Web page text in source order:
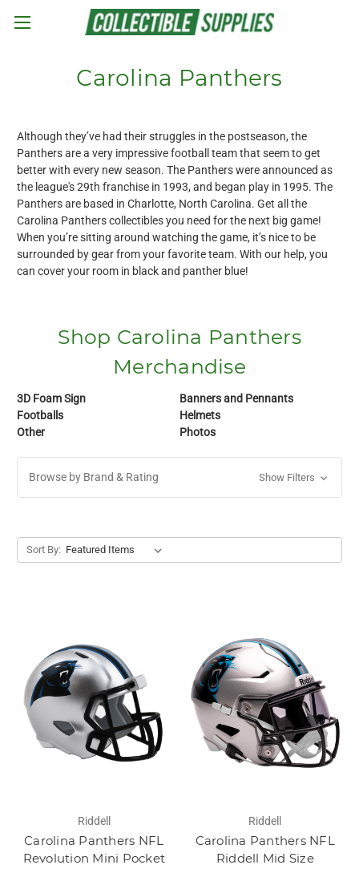
Skip to main content
Carolina Panthers
Although they’ve had their struggles in the postseason, the
Panthers are a very impressive football team that seem to get
better with every new season. The Panthers were announced as
the league's 29th franchise in 1993, and began play in 1995. The
Panthers are based in Charlotte, North Carolina. Get all the
Carolina Panthers collectibles you need for the next big game!
When you’re sitting around watching the game, it’s nice to be
surrounded by gear from your favorite team. With our help, you
can cover your room in black and panther blue!
Shop Carolina Panthers
Merchandise
3D Foam Sign
Banners and Pennants
Footballs
Helmets
Other
Photos
Browse by Brand & Rating Show Filters
Sort By:
Riddell
Carolina Panthers NFL
Revolution Mini Pocket
Riddell
Carolina Panthers NFL
Riddell Mid Size